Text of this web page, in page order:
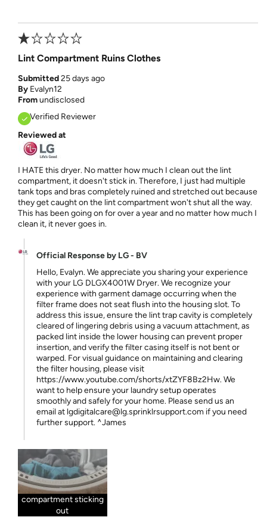
Lint Compartment Ruins Clothes
Submitted25 days ago
By Evalyn12
Fromundisclosed
Verified Reviewer
Reviewed at
I HATE this dryer. No matter how much I clean out the lint
compartment, it doesn't stick in. Therefore, I just had multiple
tank tops and bras completely ruined and stretched out because
they get caught on the lint compartment won't shut all the way.
This has been going on for over a year and no matter how much I
clean it, it never goes in.
Official Response by LG - BV
Hello, Evalyn. We appreciate you sharing your experience
with your LG DLGX4001W Dryer. We recognize your
experience with garment damage occurring when the
filter frame does not seat flush into the housing slot. To
address this issue, ensure the lint trap cavity is completely
cleared of lingering debris using a vacuum attachment, as
packed lint inside the lower housing can prevent proper
insertion, and verify the filter casing itself is not bent or
warped. For visual guidance on maintaining and clearing
the filter housing, please visit
https://www.youtube.com/shorts/xtZYF8Bz2Hw. We
want to help ensure your laundry setup operates
smoothly and safely for your home. Please send us an
email at lgdigitalcare@lg.sprinklrsupport.com if you need
further support. ^James
compartment sticking
out